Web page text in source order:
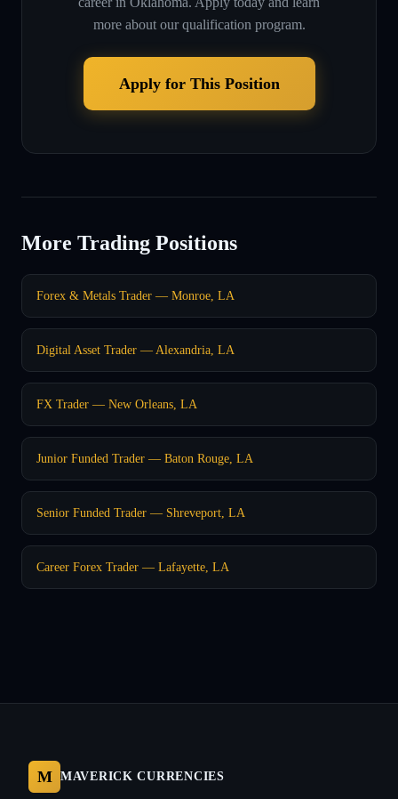
more about our qualification program.
Apply for This Position
More Trading Positions
Forex & Metals Trader — Monroe, LA
Digital Asset Trader — Alexandria, LA
FX Trader — New Orleans, LA
Junior Funded Trader — Baton Rouge, LA
Senior Funded Trader — Shreveport, LA
Career Forex Trader — Lafayette, LA
M MAVERICK CURRENCIES